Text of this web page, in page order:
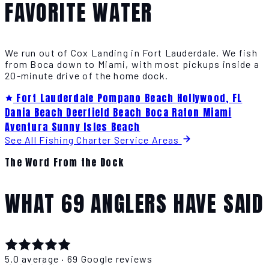
FAVORITE WATER
We run out of Cox Landing in Fort Lauderdale. We fish
from Boca down to Miami, with most pickups inside a
20-minute drive of the home dock.
Fort Lauderdale Pompano Beach Hollywood, FL
Dania Beach Deerfield Beach Boca Raton Miami
Aventura Sunny Isles Beach
See All Fishing Charter Service Areas
The Word From the Dock
WHAT 69 ANGLERS HAVE SAID
5.0 average · 69 Google reviews